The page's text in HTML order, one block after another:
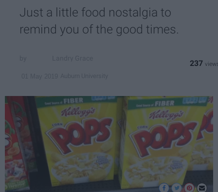
Just a little food nostalgia to
remind you of the good times.
237